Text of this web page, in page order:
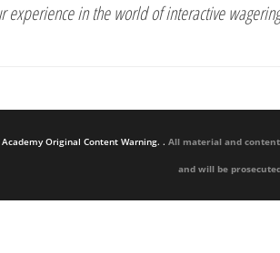
experience in the world of interactive
Original Content Warning. . All material and
and will be